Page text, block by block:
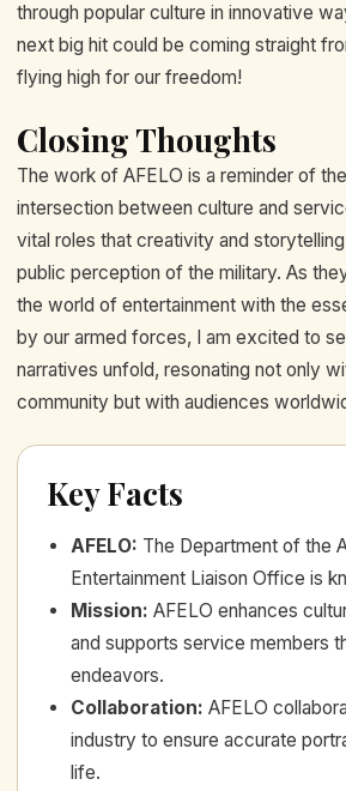
through popular culture in innovative
next big hit could be coming straight
flying high for our freedom!
Closing Thoughts
The work of AFELO is a reminder of
intersection between culture and
vital roles that creativity and
public perception of the military. As
the world of entertainment with the
by our armed forces, I am excited to
narratives unfold, resonating not only
community but with audiences
Key Facts
AFELO: The Department of the
Entertainment Liaison Office is
Mission: AFELO enhances
and supports service members
endeavors.
Collaboration: AFELO
industry to ensure accurate
life.